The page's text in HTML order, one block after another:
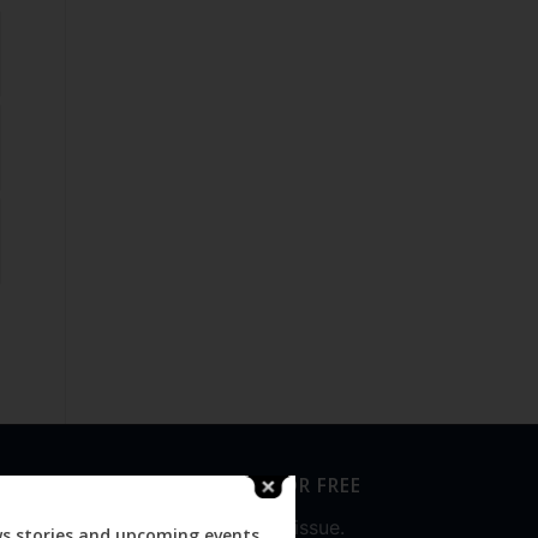
SUBSCRIBE FOR FREE
Never miss an issue.